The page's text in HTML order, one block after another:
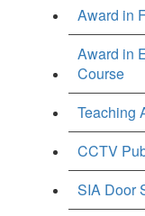
Award in
Award in
Course
Teaching
CCTV
SIA Door